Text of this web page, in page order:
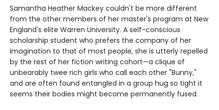
Samantha Heather Mackey couldn't be more different
from the other members of her master's program at New
England's elite Warren University. A self-conscious
scholarship student who prefers the company of her
imagination to that of most people, she is utterly repelled
by the rest of her fiction writing cohort—a clique of
unbearably twee rich girls who call each other "Bunny,"
and are often found entangled in a group hug so tight it
seems their bodies might become permanently fused.